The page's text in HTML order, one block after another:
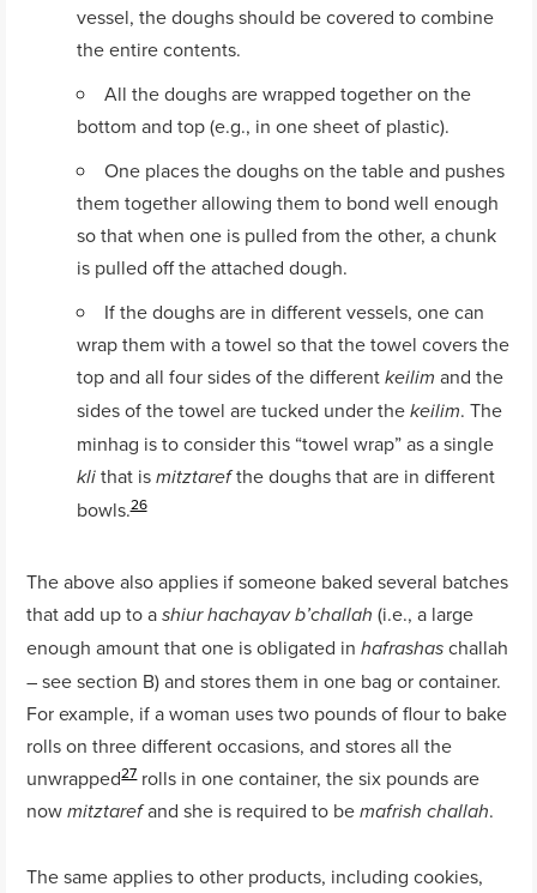
vessel, the doughs should be covered to combine
the entire contents.
All the doughs are wrapped together on the
bottom and top (e.g., in one sheet of plastic).
One places the doughs on the table and pushes
them together allowing them to bond well enough
so that when one is pulled from the other, a chunk
is pulled off the attached dough.
If the doughs are in different vessels, one can
wrap them with a towel so that the towel covers the
top and all four sides of the different keilim and the
sides of the towel are tucked under the keilim. The
minhag is to consider this “towel wrap” as a single
kli that is mitztarefthe doughs that are in different
bowls.26
The above also applies if someone baked several batches
that add up to ashiur hachayav b’challah (i.e., a large
enough amount that one is obligated inhafrashaschallah
– see section B) and stores them in one bag or container.
For example, if a woman uses two pounds of flour to bake
rolls on three different occasions, and stores all the
unwrapped27rolls in one container, the six pounds are
nowmitztarefand she is required to bemafrish challah.
The same applies to other products, including cookies,